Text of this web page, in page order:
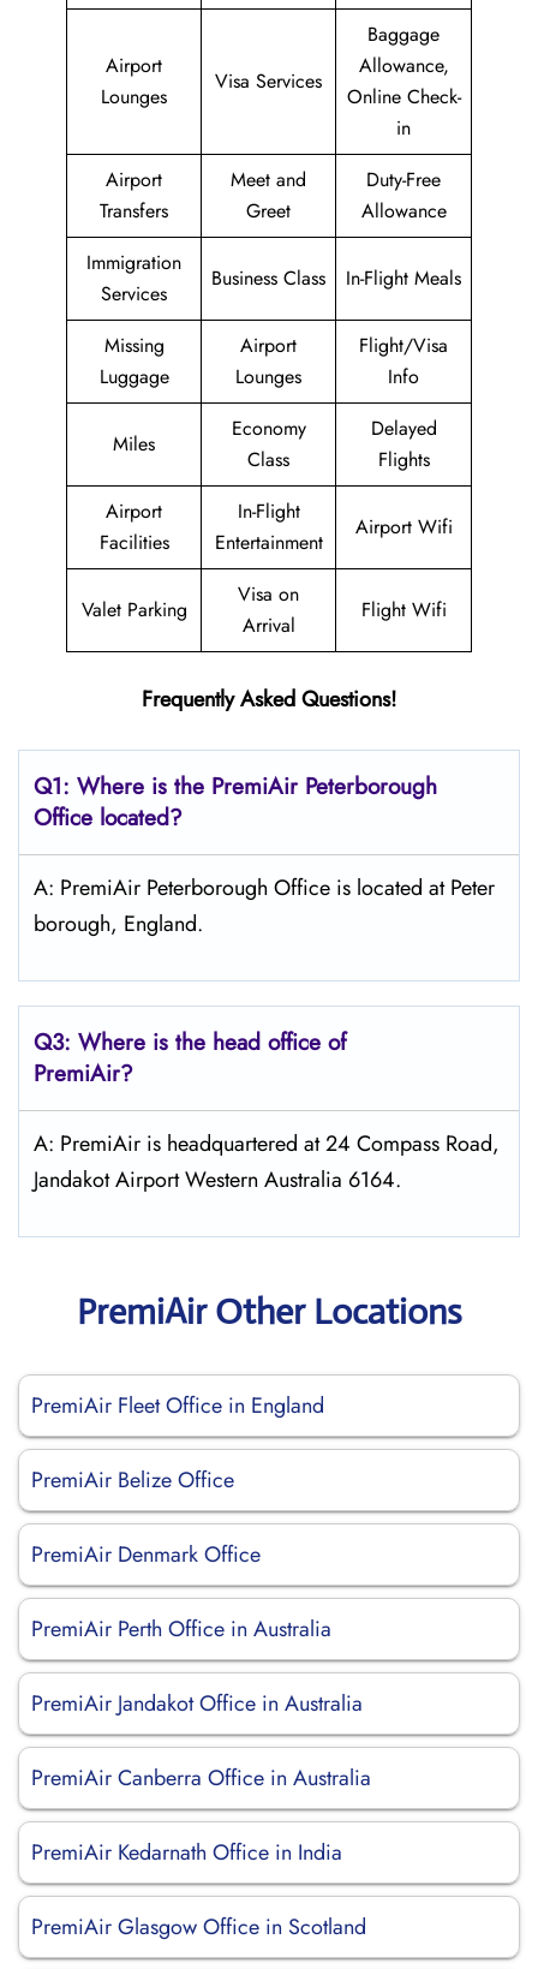
Airport
Lounges
Visa Services
Baggage
Allowance,
Online Check-
in
Airport
Transfers
Meet and
Greet
Duty-Free
Allowance
Immigration
Services
Business Class In-Flight Meals
Missing
Luggage
Airport
Lounges
Flight/Visa
Info
Miles
Economy
Class
Delayed
Flights
Airport
Facilities
In-Flight
Entertainment
Airport Wifi
Valet Parking
Visa on
Arrival
Flight Wifi
Frequently Asked Questions!
Q1: Where is the PremiAirPeterborough
Office located?
A: PremiAir Peterborough Office is located at Peter
borough, England.
Q3: Where is the head office of
PremiAir?
A: PremiAir is headquartered at 24 Compass Road,
Jandakot Airport Western Australia 6164.
PremiAir Other Locations
PremiAir Fleet Office in England
PremiAir Belize Office
PremiAir Denmark Office
PremiAir Perth Office in Australia
PremiAir Jandakot Office in Australia
PremiAir Canberra Office in Australia
PremiAir Kedarnath Office in India
PremiAir Glasgow Office in Scotland